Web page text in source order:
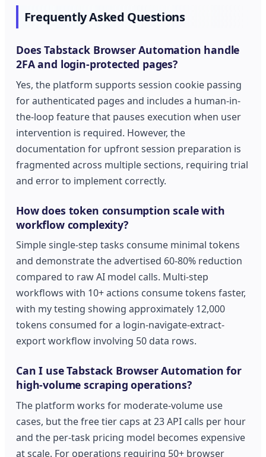
Frequently Asked Questions
Does Tabstack Browser Automation handle
2FA and login-protected pages?
Yes, the platform supports session cookie passing
for authenticated pages and includes a human-in-
the-loop feature that pauses execution when user
intervention is required. However, the
documentation for upfront session preparation is
fragmented across multiple sections, requiring trial
and error to implement correctly.
How does token consumption scale with
workflow complexity?
Simple single-step tasks consume minimal tokens
and demonstrate the advertised 60-80% reduction
compared to raw AI model calls. Multi-step
workflows with 10+ actions consume tokens faster,
with my testing showing approximately 12,000
tokens consumed for a login-navigate-extract-
export workflow involving 50 data rows.
Can I use Tabstack Browser Automation for
high-volume scraping operations?
The platform works for moderate-volume use
cases, but the free tier caps at 23 API calls per hour
and the per-task pricing model becomes expensive
at scale. For operations requiring 50+ browser